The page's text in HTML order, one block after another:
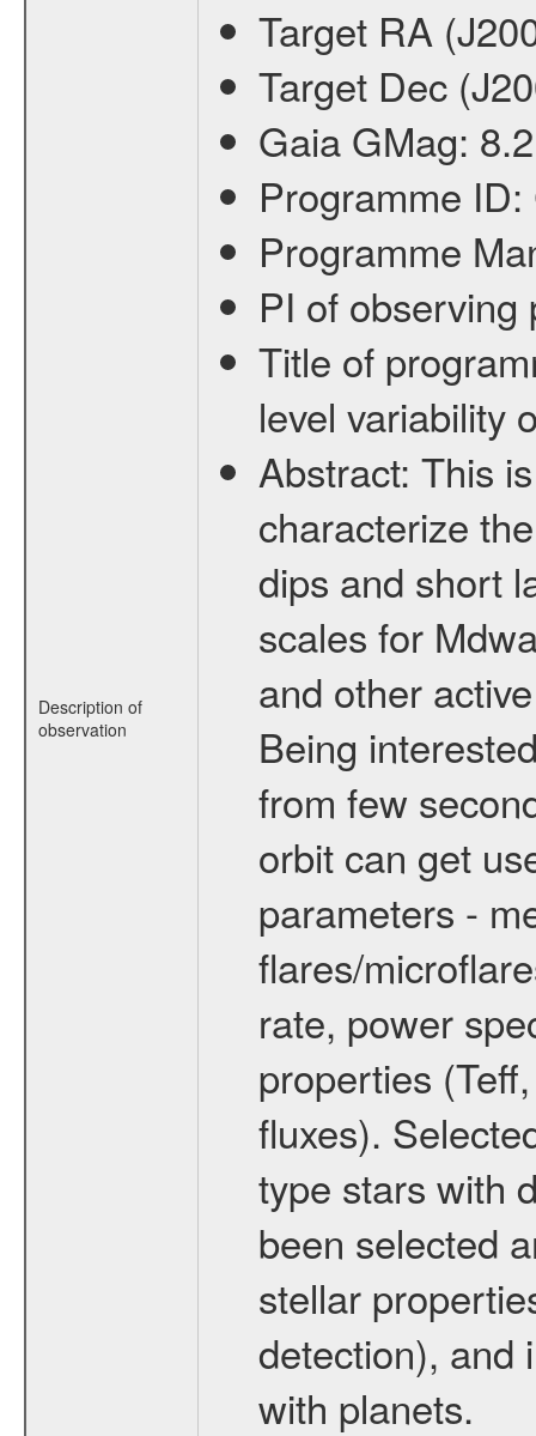
Description of
observation
Target RA
Target Dec
Gaia GMag:
Programme ID:
Programme
PI of
Title of
level variability
Abstract: This
characterize
dips and short
scales for
and other
Being
from few
orbit can get
parameters -
flares/
rate, power
properties
fluxes).
type stars with
been selected
stellar
detection), and
with planets.